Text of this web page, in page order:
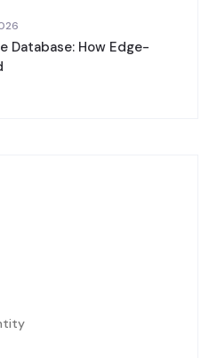
Database: How Edge-